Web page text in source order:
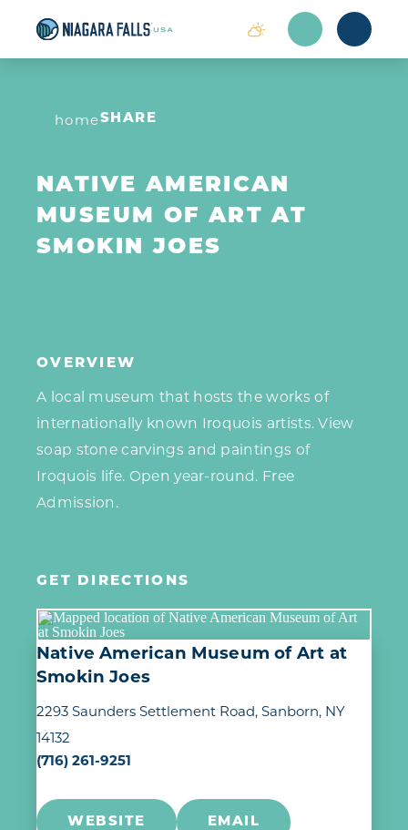
Skip to content
homeSHARE
NATIVE AMERICAN
MUSEUM OF ART AT
SMOKIN JOES
OVERVIEW
A local museum that hosts the works of
internationally known Iroquois artists. View
soap stone carvings and paintings of
Iroquois life. Open year-round. Free
Admission.
GET DIRECTIONS
Native American Museum of Art at
Smokin Joes
2293 Saunders Settlement Road Sanborn, NY
14132
(716) 261-9251
WEBSITE EMAIL